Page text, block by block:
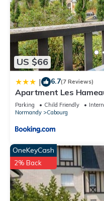
US $66
| 6.7(7 Reviews)
Apartment Les
Parking Child Friendly
Normandy
Cabourg
OneKeyCash
2% Back